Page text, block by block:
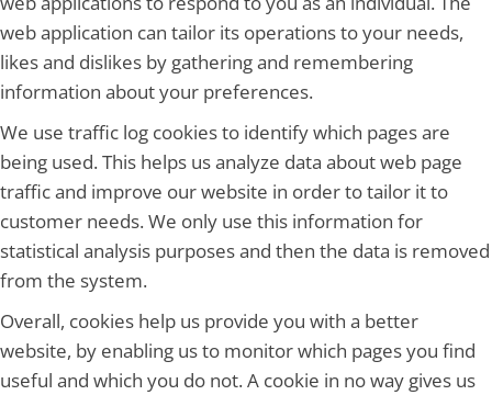
web application can tailor its operations to your needs,
likes and dislikes by gathering and remembering
information about your preferences.
We use traffic log cookies to identify which pages are
being used. This helps us analyze data about web page
traffic and improve our website in order to tailor it to
customer needs. We only use this information for
statistical analysis purposes and then the data is removed
from the system.
Overall, cookies help us provide you with a better
website, by enabling us to monitor which pages you find
useful and which you do not. A cookie in no way gives us